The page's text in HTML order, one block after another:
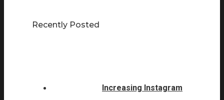
Recently Posted
Increasing Instagram